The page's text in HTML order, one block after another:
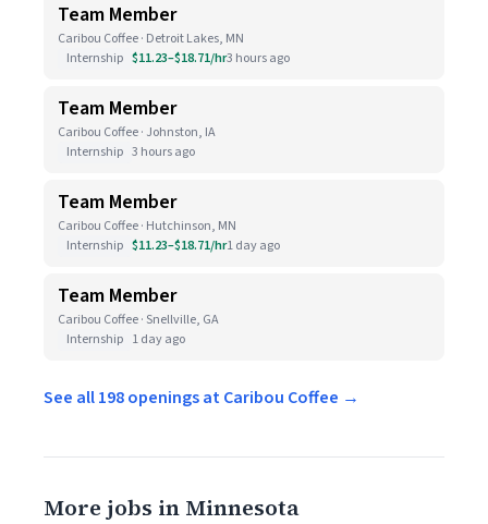
Team Member
Caribou Coffee · Detroit Lakes, MN
Internship $11.23–$18.71/hr3 hours ago
Team Member
Caribou Coffee · Johnston, IA
Internship 3 hours ago
Team Member
Caribou Coffee · Hutchinson, MN
Internship $11.23–$18.71/hr1 day ago
Team Member
Caribou Coffee · Snellville, GA
Internship 1 day ago
See all 198 openings at Caribou Coffee →
More jobs in Minnesota